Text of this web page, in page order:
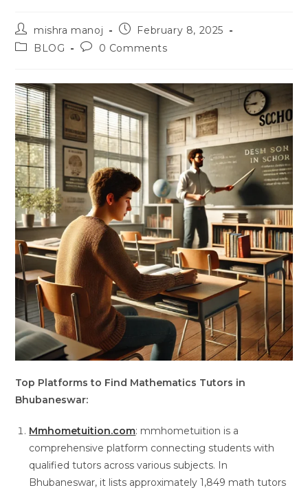
Post
author:
mishra manoj
PostFebruary 8, 2025
PostBLOG
Post0 Comments
Top Platforms to Find Mathematics Tutors in
Bhubaneswar:
Mmhometuition.com: mmhometuition is a
comprehensive platform connecting students with
qualified tutors across various subjects. In
Bhubaneswar, it lists approximately 1,849 math tutors